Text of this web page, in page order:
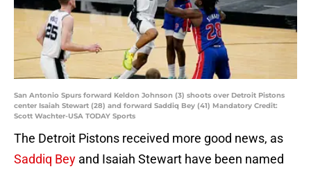
San Antonio Spurs forward Keldon Johnson (3) shoots over Detroit Pistons
center Isaiah Stewart (28) and forward Saddiq Bey (41) Mandatory Credit:
Scott Wachter-USA TODAY Sports
The Detroit Pistons received more good news, as
Saddiq Bey and Isaiah Stewart have been named